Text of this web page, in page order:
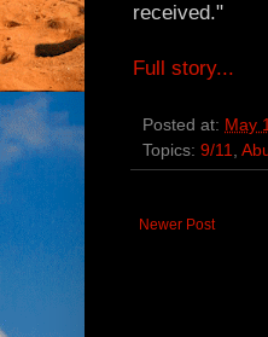
received."
Full story...
Posted at: May
Topics: 9/11,
Newer Post